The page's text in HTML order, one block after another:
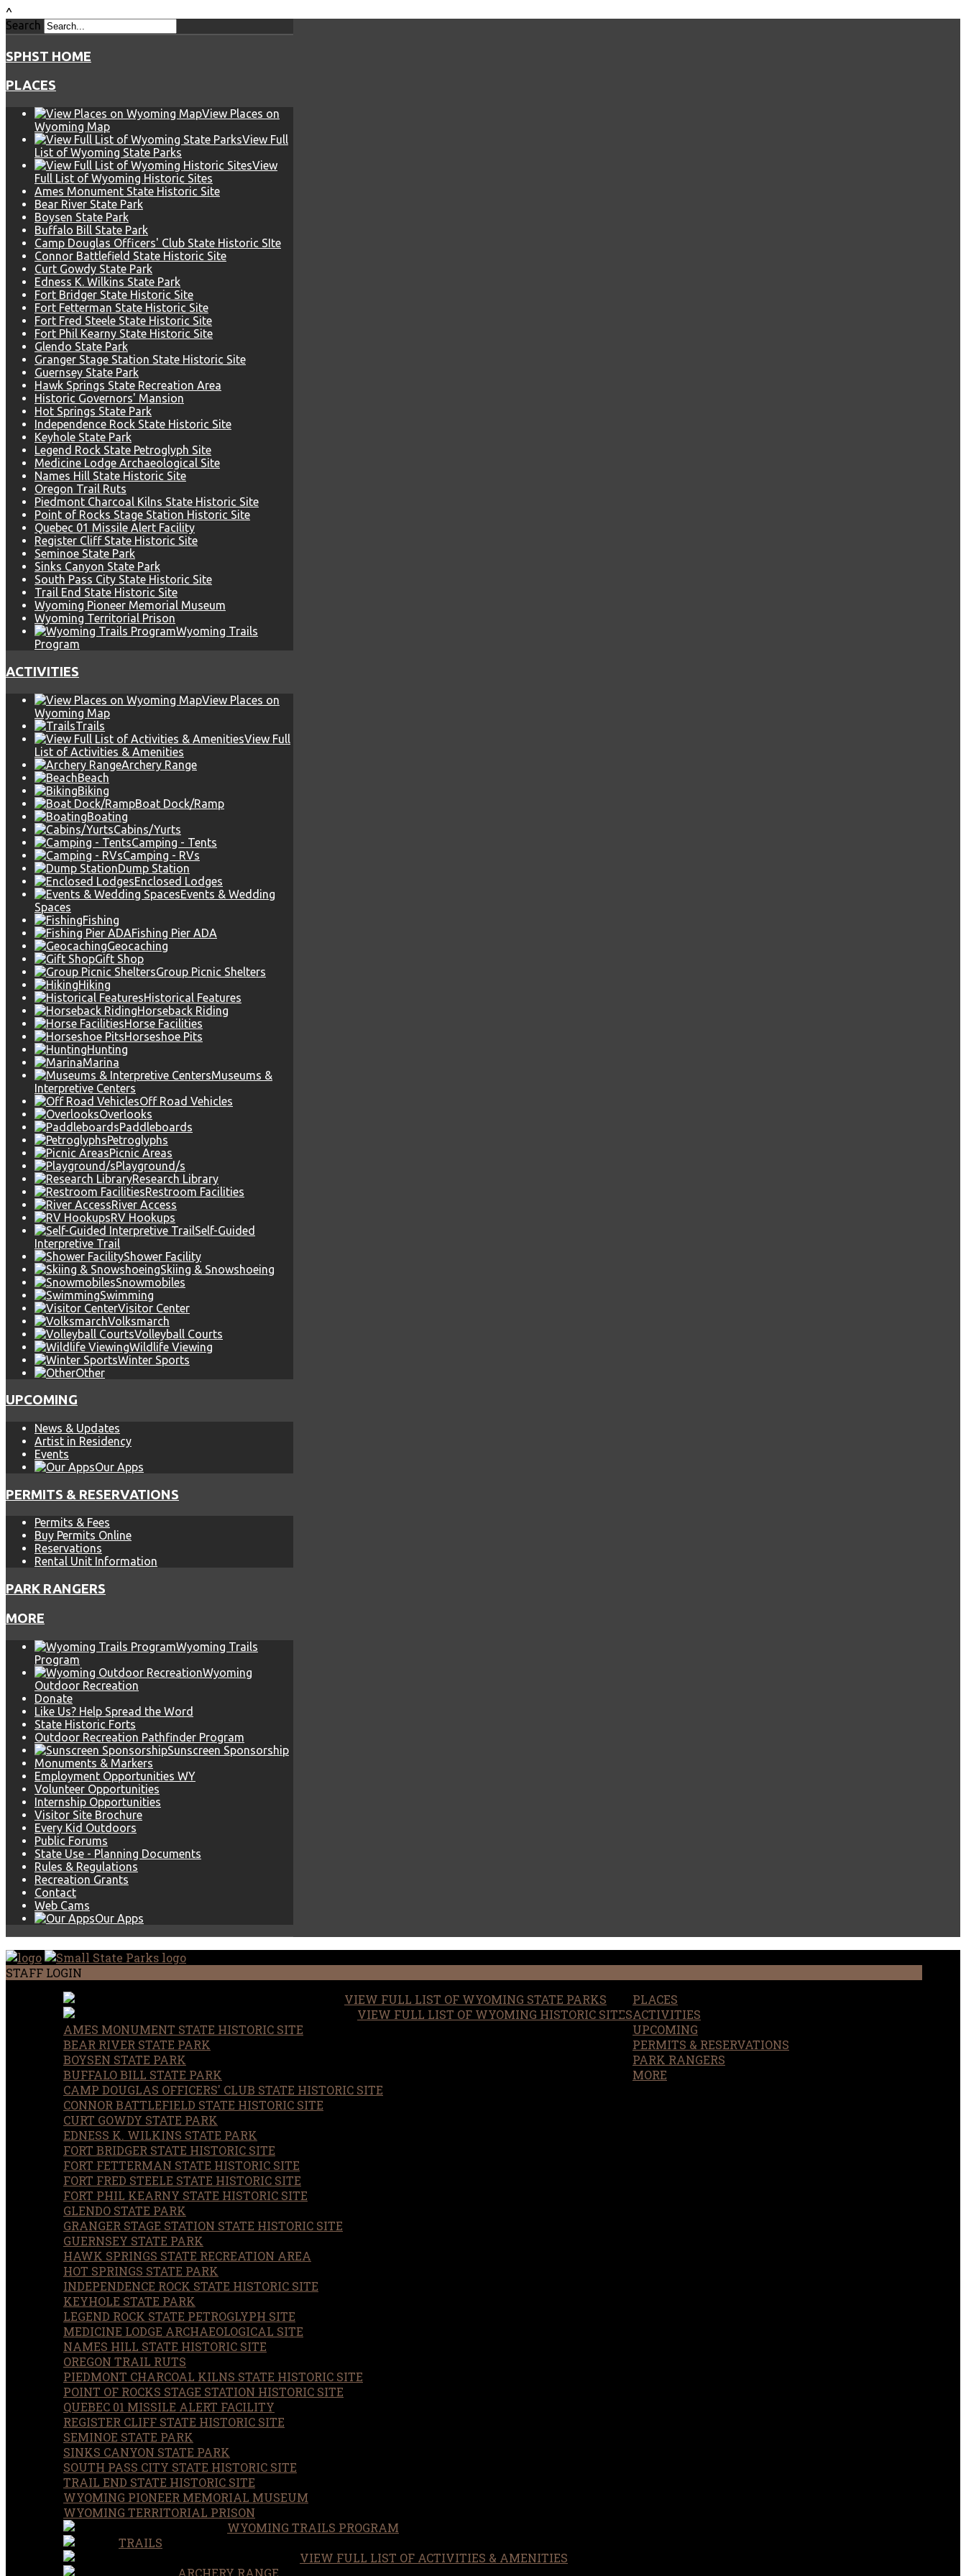
^
Search
SPHST HOME
PLACES
View Places on
Wyoming Map
View Full
List of Wyoming State Parks
View
Full List of Wyoming Historic Sites
Ames Monument State Historic Site
Bear River State Park
Boysen State Park
Buffalo Bill State Park
Camp Douglas Officers' Club State Historic SIte
Connor Battlefield State Historic Site
Curt Gowdy State Park
Edness K. Wilkins State Park
Fort Bridger State Historic Site
Fort Fetterman State Historic Site
Fort Fred Steele State Historic Site
Fort Phil Kearny State Historic Site
Glendo State Park
Granger Stage Station State Historic Site
Guernsey State Park
Hawk Springs State Recreation Area
Historic Governors' Mansion
Hot Springs State Park
Independence Rock State Historic Site
Keyhole State Park
Legend Rock State Petroglyph Site
Medicine Lodge Archaeological Site
Names Hill State Historic Site
Oregon Trail Ruts
Piedmont Charcoal Kilns State Historic Site
Point of Rocks Stage Station Historic Site
Quebec 01 Missile Alert Facility
Register Cliff State Historic Site
Seminoe State Park
Sinks Canyon State Park
South Pass City State Historic Site
Trail End State Historic Site
Wyoming Pioneer Memorial Museum
Wyoming Territorial Prison
Wyoming Trails
Program
ACTIVITIES
View Places on
Wyoming Map
Trails
View Full
List of Activities & Amenities
Archery Range
Beach
Biking
Boat Dock/Ramp
Boating
Cabins/Yurts
Camping - Tents
Camping - RVs
Dump Station
Enclosed Lodges
Events & Wedding
Spaces
Fishing
Fishing Pier ADA
Geocaching
Gift Shop
Group Picnic Shelters
Hiking
Historical Features
Horseback Riding
Horse Facilities
Horseshoe Pits
Hunting
Marina
Museums &
Interpretive Centers
Off Road Vehicles
Overlooks
Paddleboards
Petroglyphs
Picnic Areas
Playground/s
Research Library
Restroom Facilities
River Access
RV Hookups
Self-Guided
Interpretive Trail
Shower Facility
Skiing & Snowshoeing
Snowmobiles
Swimming
Visitor Center
Volksmarch
Volleyball Courts
Wildlife Viewing
Winter Sports
Other
UPCOMING
News & Updates
Artist in Residency
Events
Our Apps
PERMITS & RESERVATIONS
Permits & Fees
Buy Permits Online
Reservations
Rental Unit Information
PARK RANGERS
MORE
Wyoming Trails
Program
Wyoming
Outdoor Recreation
Donate
Like Us? Help Spread the Word
State Historic Forts
Outdoor Recreation Pathfinder Program
Sunscreen Sponsorship
Monuments & Markers
Employment Opportunities WY
Volunteer Opportunities
Internship Opportunities
Visitor Site Brochure
Every Kid Outdoors
Public Forums
State Use - Planning Documents
Rules & Regulations
Recreation Grants
Contact
Web Cams
Our Apps
STAFF LOGIN
PLACES
VIEW FULL LIST OF WYOMING STATE PARKS
VIEW FULL LIST OF WYOMING HISTORIC SITES
AMES MONUMENT STATE HISTORIC SITE
BEAR RIVER STATE PARK
BOYSEN STATE PARK
BUFFALO BILL STATE PARK
CAMP DOUGLAS OFFICERS' CLUB STATE HISTORIC SITE
CONNOR BATTLEFIELD STATE HISTORIC SITE
CURT GOWDY STATE PARK
EDNESS K. WILKINS STATE PARK
FORT BRIDGER STATE HISTORIC SITE
FORT FETTERMAN STATE HISTORIC SITE
FORT FRED STEELE STATE HISTORIC SITE
FORT PHIL KEARNY STATE HISTORIC SITE
GLENDO STATE PARK
GRANGER STAGE STATION STATE HISTORIC SITE
GUERNSEY STATE PARK
HAWK SPRINGS STATE RECREATION AREA
HOT SPRINGS STATE PARK
INDEPENDENCE ROCK STATE HISTORIC SITE
KEYHOLE STATE PARK
LEGEND ROCK STATE PETROGLYPH SITE
MEDICINE LODGE ARCHAEOLOGICAL SITE
NAMES HILL STATE HISTORIC SITE
OREGON TRAIL RUTS
PIEDMONT CHARCOAL KILNS STATE HISTORIC SITE
POINT OF ROCKS STAGE STATION HISTORIC SITE
QUEBEC 01 MISSILE ALERT FACILITY
REGISTER CLIFF STATE HISTORIC SITE
SEMINOE STATE PARK
SINKS CANYON STATE PARK
SOUTH PASS CITY STATE HISTORIC SITE
TRAIL END STATE HISTORIC SITE
WYOMING PIONEER MEMORIAL MUSEUM
WYOMING TERRITORIAL PRISON
WYOMING TRAILS PROGRAM
ACTIVITIES
TRAILS
VIEW FULL LIST OF ACTIVITIES & AMENITIES
ARCHERY RANGE
UPCOMING
PERMITS & RESERVATIONS
PARK RANGERS
MORE